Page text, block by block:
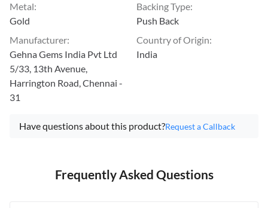
Metal:
Gold
Backing Type:
Push Back
Manufacturer:
Gehna Gems India Pvt Ltd
5/33, 13th Avenue,
Harrington Road, Chennai -
31
Country of Origin:
India
Have questions about this product?Request a Callback
Frequently Asked Questions